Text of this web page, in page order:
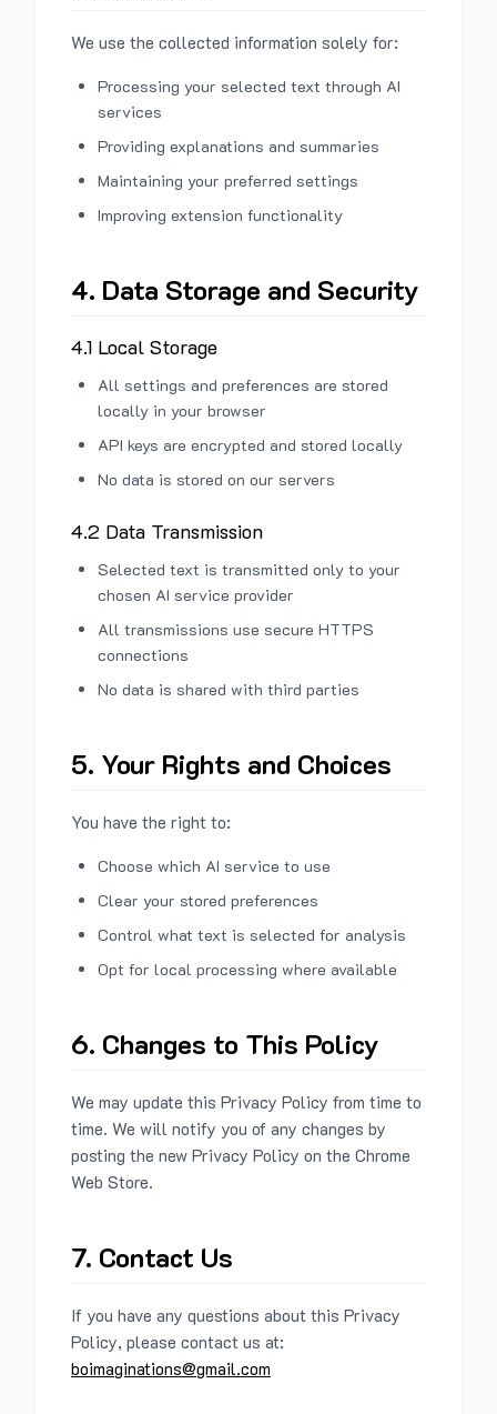
We use the collected information solely for:
Processing your selected text through AI
services
Providing explanations and summaries
Maintaining your preferred settings
Improving extension functionality
4. Data Storage and Security
4.1 Local Storage
All settings and preferences are stored
locally in your browser
API keys are encrypted and stored locally
No data is stored on our servers
4.2 Data Transmission
Selected text is transmitted only to your
chosen AI service provider
All transmissions use secure HTTPS
connections
No data is shared with third parties
5. Your Rights and Choices
You have the right to:
Choose which AI service to use
Clear your stored preferences
Control what text is selected for analysis
Opt for local processing where available
6. Changes to This Policy
We may update this Privacy Policy from time to
time. We will notify you of any changes by
posting the new Privacy Policy on the Chrome
Web Store.
7. Contact Us
If you have any questions about this Privacy
Policy, please contact us at:
boimaginations@gmail.com